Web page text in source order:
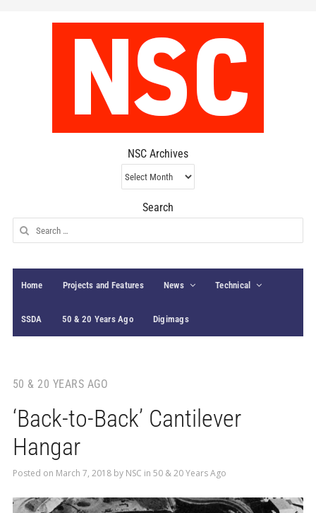
NSC Archives
NSC
Archives
Search
Search
for:
Home Projects and Features News Technical
SSDA 50 & 20 Years Ago Digimags
50 & 20 YEARS AGO
‘Back-to-Back’ Cantilever
Hangar
Posted on March 7, 2018by NSC in 50 & 20 Years Ago